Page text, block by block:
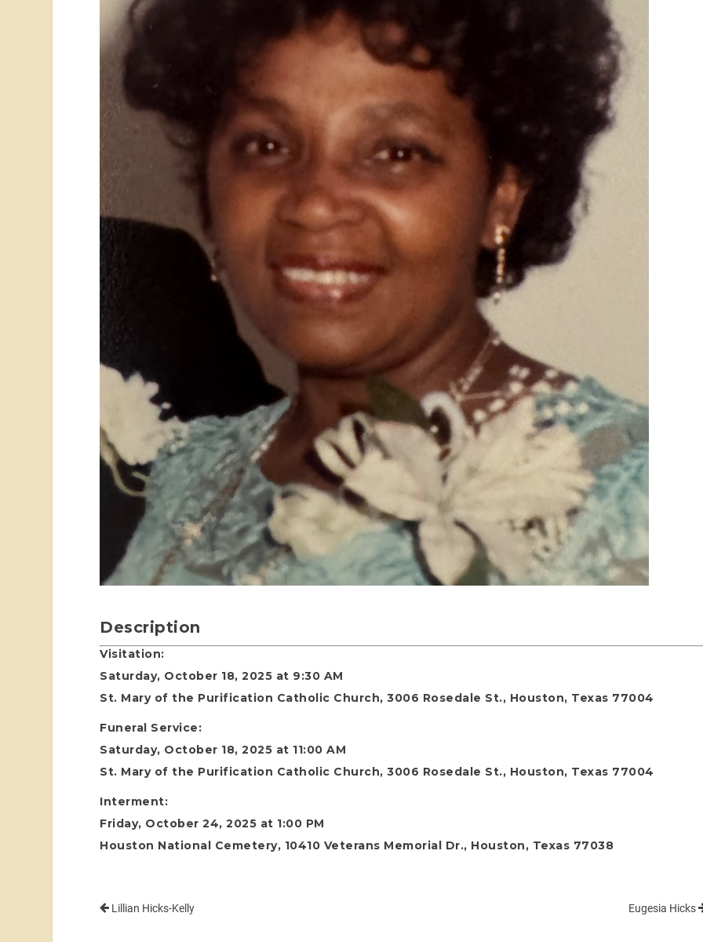
Description
Visitation:
Saturday, October 18, 2025 at 9:30 AM
St. Mary of the Purification Catholic Church, 3006 Rosedale St., Houston, Texas 77004
Funeral Service:
Saturday, October 18, 2025 at 11:00 AM
St. Mary of the Purification Catholic Church, 3006 Rosedale St., Houston, Texas 77004
Interment:
Friday, October 24, 2025 at 1:00 PM
Houston National Cemetery, 10410 Veterans Memorial Dr., Houston, Texas 77038
Lillian Hicks-Kelly Eugesia Hicks